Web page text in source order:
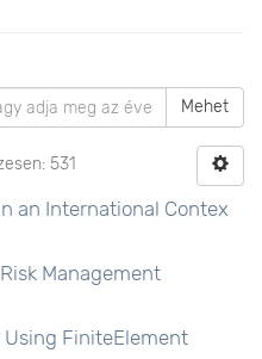
Mehet
531
an International Contex
Management
FiniteElement